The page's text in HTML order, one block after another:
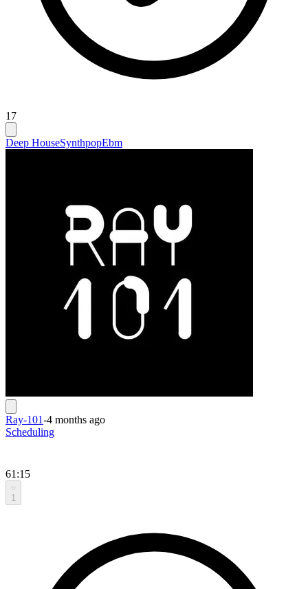
17
Deep HouseSynthpopEbm
Ray-101-4 months ago
Scheduling
61:15
1